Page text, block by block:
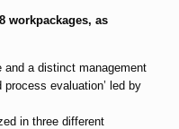
workpackages, as
and a distinct management
evaluation’ led by
in three different